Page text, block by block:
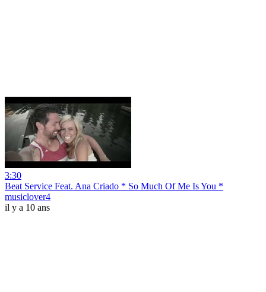
3:30
Beat Service Feat. Ana Criado * So Much Of Me Is You *
musiclover4
il y a 10 ans